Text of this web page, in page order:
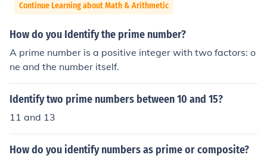
Continue Learning about Math & Arithmetic
How do you Identify the prime number?
A prime number is a positive integer with two factors: o
ne and the number itself.
Identify two prime numbers between 10 and 15?
11 and 13
How do you identify numbers as prime or composite?